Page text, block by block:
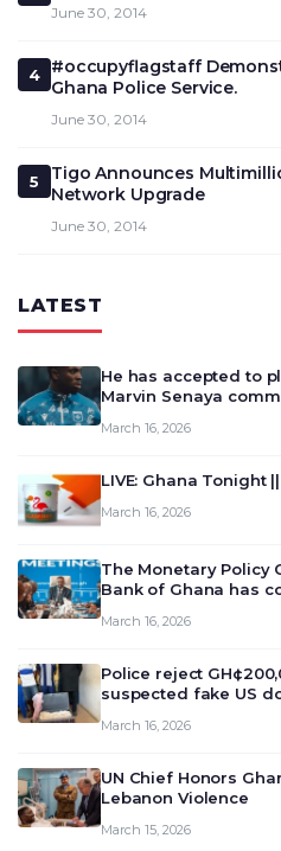
June 30, 2014
4
#occupyflagstaff
Ghana Police Service.
June 30, 2014
5
Tigo Announces
Network Upgrade
June 30, 2014
LATEST
He has accepted to
Marvin Senaya
March 16, 2026
LIVE: Ghana Tonight
March 16, 2026
The Monetary Policy
Bank of Ghana has
deliberate on the
March 16, 2026
Police reject
suspected fake US
March 16, 2026
UN Chief Honors
Lebanon Violence
March 15, 2026